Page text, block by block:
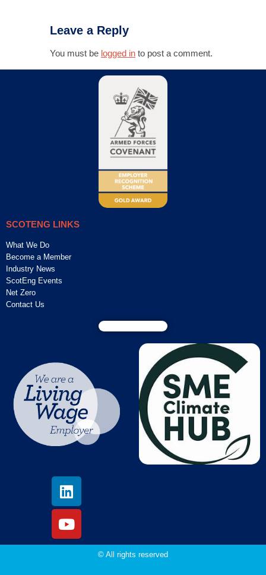
Leave a Reply
You must be logged in to post a comment.
SCOTENG LINKS
What We Do
Become a Member
Industry News
ScotEng Events
Net Zero
Contact Us
© All rights reserved